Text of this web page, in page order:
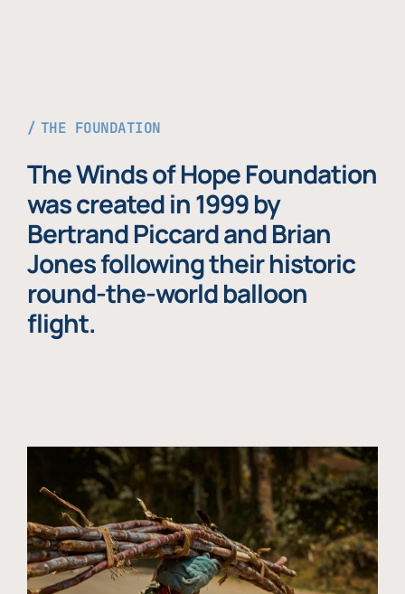
THE FOUNDATION
The Winds of Hope Foundation
was created in 1999 by
Bertrand Piccard and Brian
Jones following their historic
round-the-world balloon
flight.